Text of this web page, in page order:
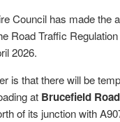
Council has made the
Road Traffic
2026.
is that there will be
at Brucefield
of its junction with